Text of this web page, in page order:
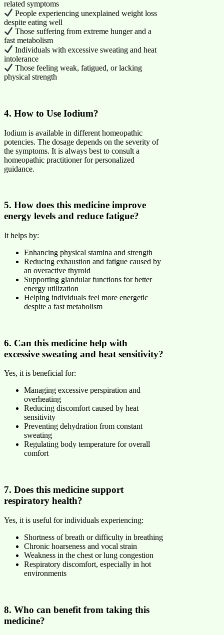
related symptoms
People experiencing unexplained weight loss
despite eating well
Those suffering from extreme hunger and a
fast metabolism
Individuals with excessive sweating and heat
intolerance
Those feeling weak, fatigued, or lacking
physical strength
4. How to Use Iodium?
Iodium is available in different homeopathic
potencies. The dosage depends on the severity of
the symptoms. It is always best to consult a
homeopathic practitioner for personalized
guidance.
5. How does this medicine improve
energy levels and reduce fatigue?
It helps by:
Enhancing physical stamina and strength
Reducing exhaustion and fatigue caused by
an overactive thyroid
Supporting glandular functions for better
energy utilization
Helping individuals feel more energetic
despite a fast metabolism
6. Can this medicine help with
excessive sweating and heat sensitivity?
Yes, it is beneficial for:
Managing excessive perspiration and
overheating
Reducing discomfort caused by heat
sensitivity
Preventing dehydration from constant
sweating
Regulating body temperature for overall
comfort
7. Does this medicine support
respiratory health?
Yes, it is useful for individuals experiencing:
Shortness of breath or difficulty in breathing
Chronic hoarseness and vocal strain
Weakness in the chest or lung congestion
Respiratory discomfort, especially in hot
environments
8. Who can benefit from taking this
medicine?